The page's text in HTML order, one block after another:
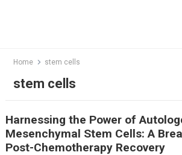
Home stem cells
stem cells
Harnessing the Power of
Mesenchymal Stem Cells: A
Post-Chemotherapy Recovery